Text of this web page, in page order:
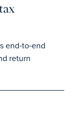
end‑to‑end
return